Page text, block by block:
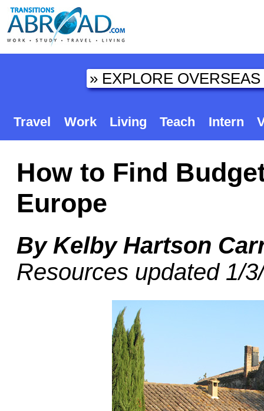
Travel Work Living Teach Intern
How to Find
Europe
By Kelby Hartson
Resources updated 1/